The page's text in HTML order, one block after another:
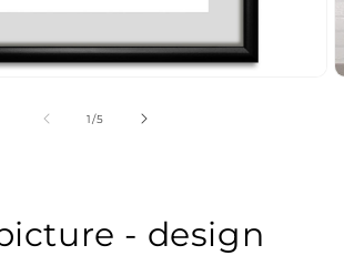
1/of
5
- design